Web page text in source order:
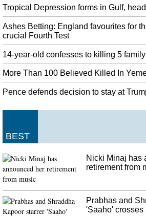
even carried the family's luggage before the
private cars.
California: 25 people dead after huge fire
yacht
Brown said officials have heard "anecdotally"
year-old girl and "some people in their 60s".
inspections of the Conception conducted last
found no deficiencies.
is "working with a number of partners to launch
Android 10 this year".
Walt Disney World to close early due to
Exclusively 55 of the 1,000 acres of the island
60 cruise line everlasting residents dwell there.
Hubert Minnis said Monday that five people in
confirmed dead from the storm.
Tropical Depression forms in Gulf,
Ashes Betting: England favourites for
crucial Fourth Test
14-year-old confesses to killing 5
More Than 100 Believed Killed In
Pence defends decision to stay at
BEST
Nicki Minaj has
retirement from
Prabhas and
'Saaho' crosses